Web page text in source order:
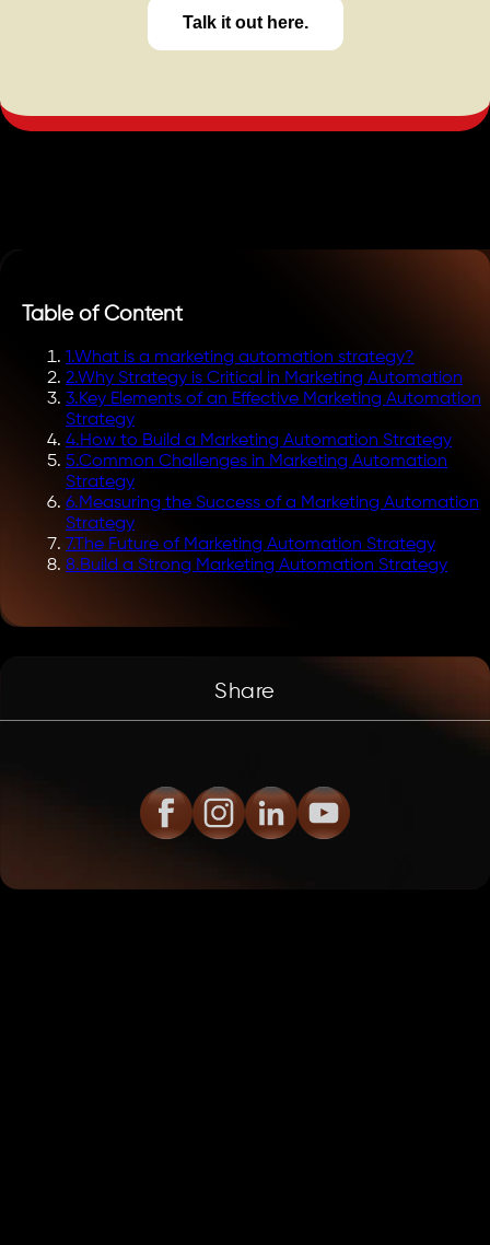
Talk it out here.
Table of Content
1.What is a marketing automation strategy?
2.Why Strategy is Critical in Marketing Automation
3.Key Elements of an Effective Marketing Automation
Strategy
4.How to Build a Marketing Automation Strategy
5.Common Challenges in Marketing Automation
Strategy
6.Measuring the Success of a Marketing Automation
Strategy
7.The Future of Marketing Automation Strategy
8.Build a Strong Marketing Automation Strategy
Share